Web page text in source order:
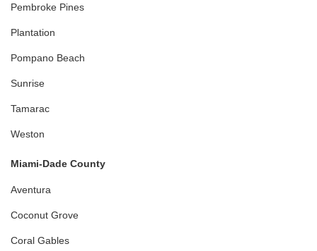
Pembroke Pines
Plantation
Pompano Beach
Sunrise
Tamarac
Weston
Miami-Dade County
Aventura
Coconut Grove
Coral Gables